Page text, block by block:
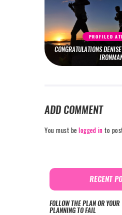
PROFILED
CONGRATULATIONS
ADD COMMENT
You must be logged in to
RECENT
FOLLOW THE PLAN OR YOUR
PLANNING TO FAIL